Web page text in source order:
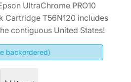
r
n
UltraChrome PRO10
Cartridge T56N120 includes
contiguous United States!
backordered)